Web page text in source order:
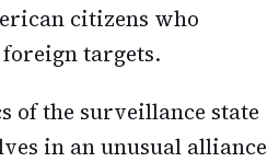
citizens who
targets.
of the surveillance state
in an unusual alliance